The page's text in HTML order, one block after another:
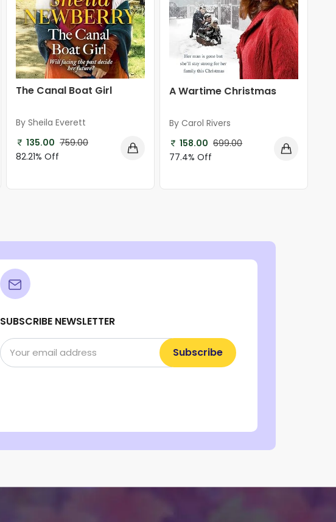
The Canal Boat Girl
By Sheila Everett
135.00 759.00
82.21% Off
A Wartime Christmas
By Carol Rivers
158.00 699.00
77.4% Off
SUBSCRIBE NEWSLETTER
Subscribe